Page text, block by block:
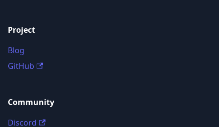
Project
Blog
GitHub
Community
Discord